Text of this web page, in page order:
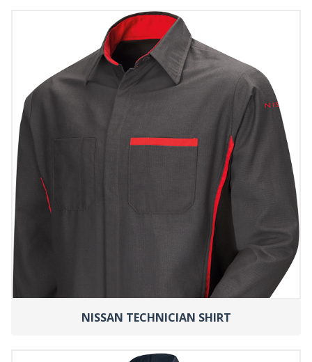
NISSAN TECHNICIAN SHIRT